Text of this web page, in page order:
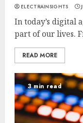
ELECTRAINSIGHTS
In today’s digital
part of our lives.
READ MORE
3 min read